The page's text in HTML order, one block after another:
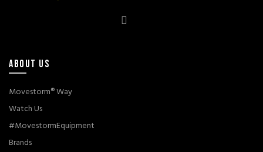
ABOUT US
Movestorm® Way
Watch Us
#MovestormEquipment
Brands